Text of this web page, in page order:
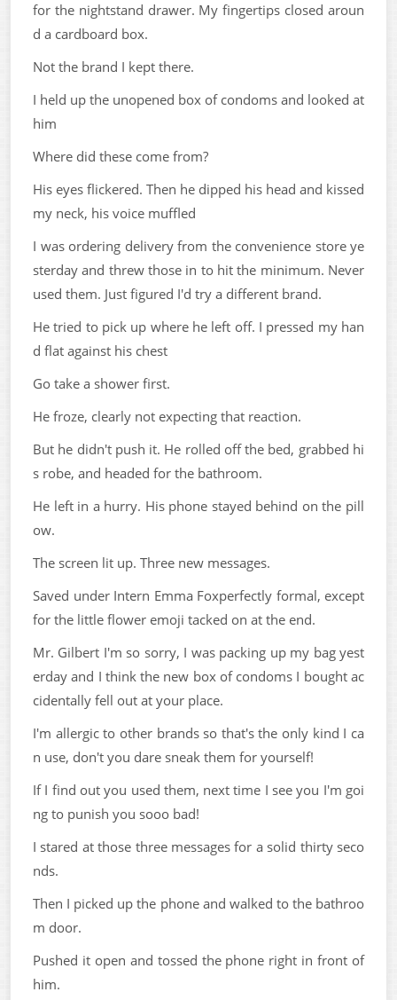
for the nightstand drawer. My fingertips closed aroun
d a cardboard box.
Not the brand I kept there.
I held up the unopened box of condoms and looked at
him
Where did these come from?
His eyes flickered. Then he dipped his head and kissed
my neck, his voice muffled
I was ordering delivery from the convenience store ye
sterday and threw those in to hit the minimum. Never
used them. Just figured I'd try a different brand.
He tried to pick up where he left off. I pressed my han
d flat against his chest
Go take a shower first.
He froze, clearly not expecting that reaction.
But he didn't push it. He rolled off the bed, grabbed hi
s robe, and headed for the bathroom.
He left in a hurry. His phone stayed behind on the pill
ow.
The screen lit up. Three new messages.
Saved under Intern Emma Foxperfectly formal, except
for the little flower emoji tacked on at the end.
Mr. Gilbert I'm so sorry, I was packing up my bag yest
erday and I think the new box of condoms I bought ac
cidentally fell out at your place.
I'm allergic to other brands so that's the only kind I ca
n use, don't you dare sneak them for yourself!
If I find out you used them, next time I see you I'm goi
ng to punish you sooo bad!
I stared at those three messages for a solid thirty seco
nds.
Then I picked up the phone and walked to the bathroo
m door.
Pushed it open and tossed the phone right in front of
him.